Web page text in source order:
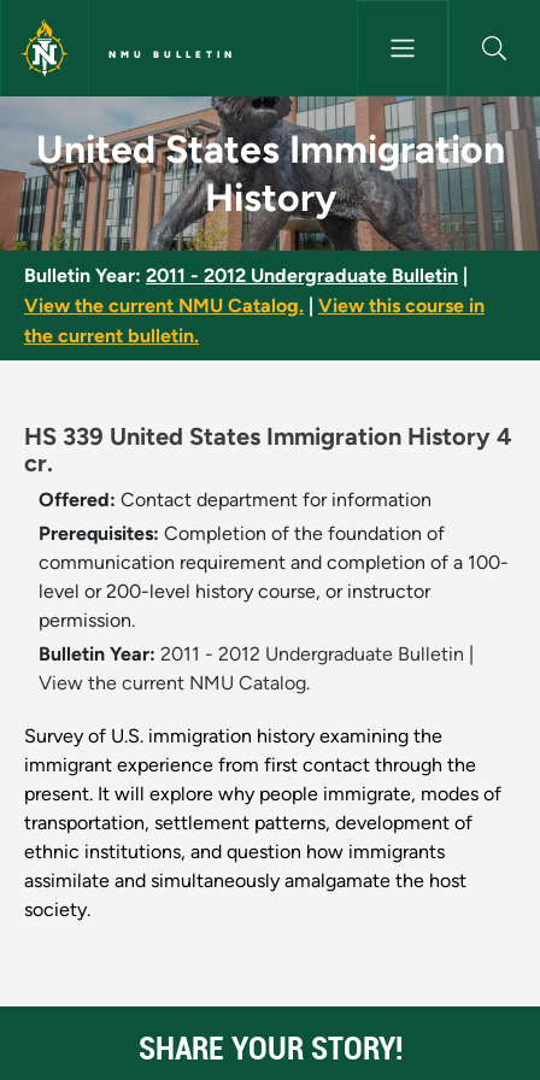
Skip to main content
NMU BULLETIN
United States Immigration
United States Immigration
History
Bulletin Year: 2011 - 2012 Undergraduate Bulletin
View the current NMU Catalog.
View this course in
the current bulletin.
HS 339 United States Immigration History 4
cr.
Offered: Contact department for information
Prerequisites: Completion of the foundation of
communication requirement and completion of a 100-
level or 200-level history course, or instructor
permission.
Bulletin Year: 2011 - 2012 Undergraduate Bulletin
View the current NMU Catalog.
Survey of U.S. immigration history examining the
immigrant experience from first contact through the
present. It will explore why people immigrate, modes of
transportation, settlement patterns, development of
ethnic institutions, and question how immigrants
assimilate and simultaneously amalgamate the host
society.
SHARE YOUR STORY!